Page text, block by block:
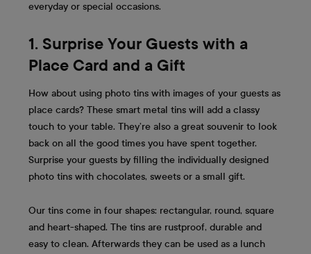
everyday or special occasions.
1. Surprise Your Guests with a
Place Card and a Gift
How about using photo tins with images of your guests as
place cards? These smart metal tins will add a classy
touch to your table. They’re also a great souvenir to look
back on all the good times you have spent together.
Surprise your guests by filling the individually designed
photo tins with chocolates, sweets or a small gift.
Our tins come in four shapes: rectangular, round, square
and heart-shaped. The tins are rustproof, durable and
easy to clean. Afterwards they can be used as a lunch